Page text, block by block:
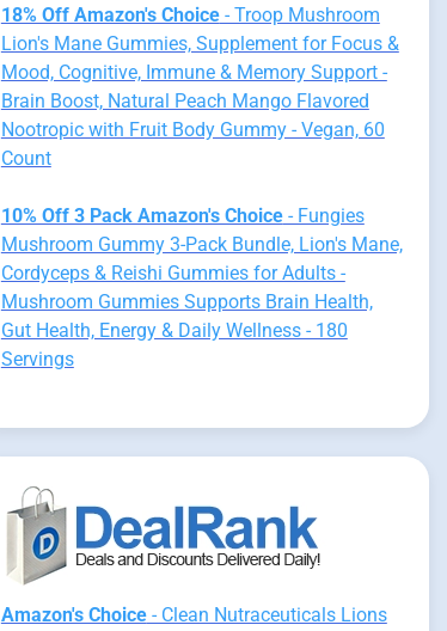
18% Off Amazon's Choice- Troop Mushroom
Lion's Mane Gummies, Supplement for Focus &
Mood, Cognitive, Immune & Memory Support -
Brain Boost, Natural Peach Mango Flavored
Nootropic with Fruit Body Gummy - Vegan, 60
Count
10% Off 3 Pack Amazon's Choice- Fungies
Mushroom Gummy 3-Pack Bundle, Lion's Mane,
Cordyceps & Reishi Gummies for Adults -
Mushroom Gummies Supports Brain Health,
Gut Health, Energy & Daily Wellness - 180
Servings
Amazon's Choice- Clean Nutraceuticals Lions